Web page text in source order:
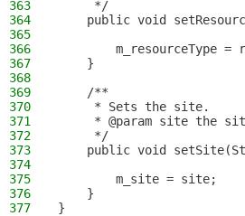
363
     */
364
public void
365
366
m_resourceType =
367
    }
368
369
    /**
370
     * Sets the site.
371
* @param site the
372
     */
373
public void
374
375
        m_site = site;
376
    }
377
}